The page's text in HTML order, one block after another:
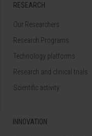
RESEARCH
Our Researchers
Research Programs
Technology platforms
Research and clinical trials
Scientific activity
INNOVATION